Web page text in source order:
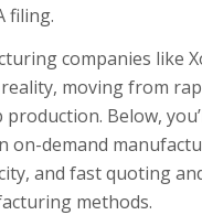
filing.
companies like
reality, moving from
Below,
on-demand
and fast quoting
methods.